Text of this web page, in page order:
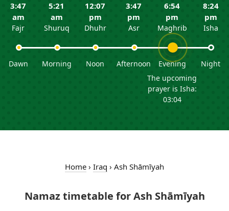
3:47
am
Fajr
Dawn
5:21
am
Shuruq
Morning
12:07
pm
Dhuhr
Noon
3:47
pm
Asr
Afternoon
6:54
pm
Maghrib
Evening
The upcoming
prayer is Isha:
03:04
8:24
pm
Isha
Night
Home › Iraq › Ash Shāmīyah
Namaz timetable for Ash Shāmīyah